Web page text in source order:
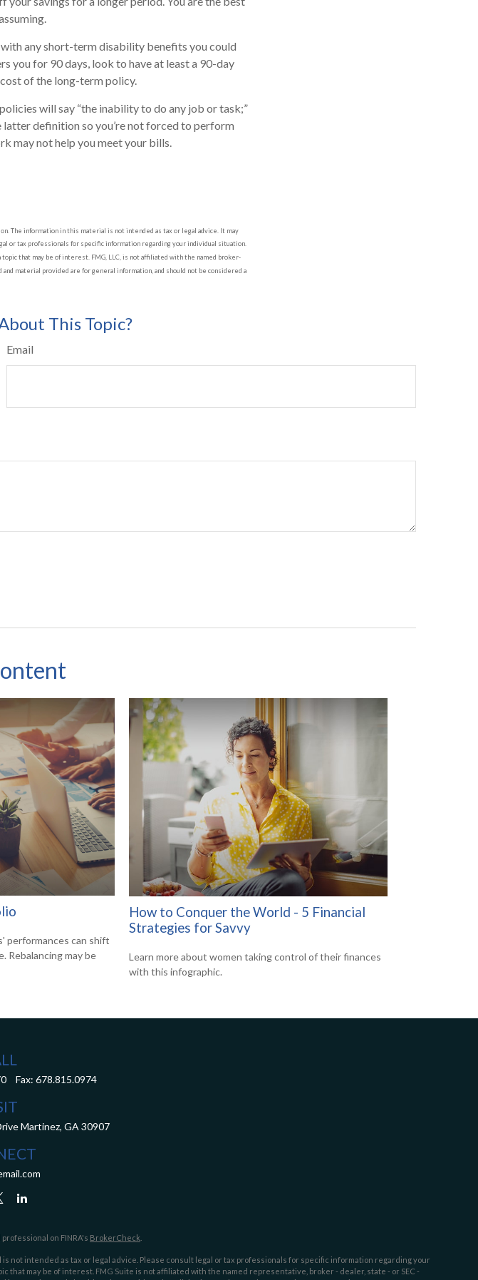
any short-term disability benefits you could
you for 90 days, look to have at least a 90-day
of the long-term policy.
will say “the inability to do any job or task;”
latter definition so you’re not forced to perform
may not help you meet your bills.
The information in this material is not intended as tax or legal advice. It may
or tax professionals for specific information regarding your individual situation.
that may be of interest. FMG, LLC, is not affiliated with the named broker-
material provided are for general information, and should not be considered a
This Topic?
Email
performances can shift
Rebalancing may be
How to Conquer the World - 5 Financial
Strategies for Savvy
Learn more about women taking control of their finances
with this infographic.
Fax: 678.815.0974
Martinez, GA 30907
on FINRA's BrokerCheck
intended as tax or legal advice. Please consult legal or tax professionals for specific information regarding your
may be of interest. FMG Suite is not affiliated with the named representative, broker - dealer, state - or SEC -